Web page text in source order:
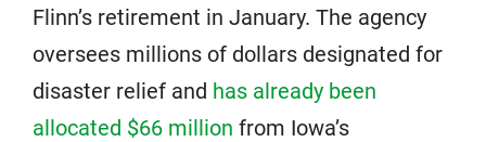
Flinn’s retirement in January. The agency
oversees millions of dollars designated for
disaster relief and has already been
allocated $66 million from Iowa’s